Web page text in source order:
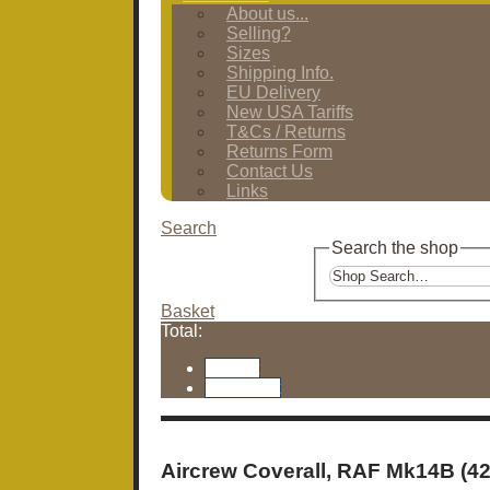
About us...
Selling?
Sizes
Shipping Info.
EU Delivery
New USA Tariffs
T&Cs / Returns
Returns Form
Contact Us
Links
Search
Search the shop
Basket
Total:
Aircrew Coverall, RAF Mk14B